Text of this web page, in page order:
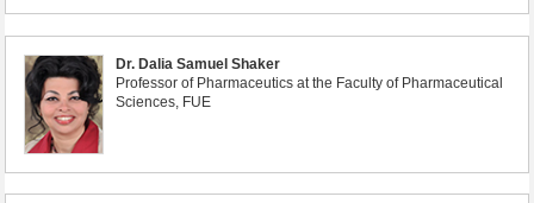
Dr. Dalia Samuel Shaker
Professor of Pharmaceutics at the Faculty of Pharmaceutical
Sciences, FUE